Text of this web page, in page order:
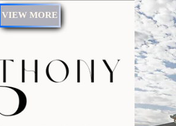
VIEW MORE